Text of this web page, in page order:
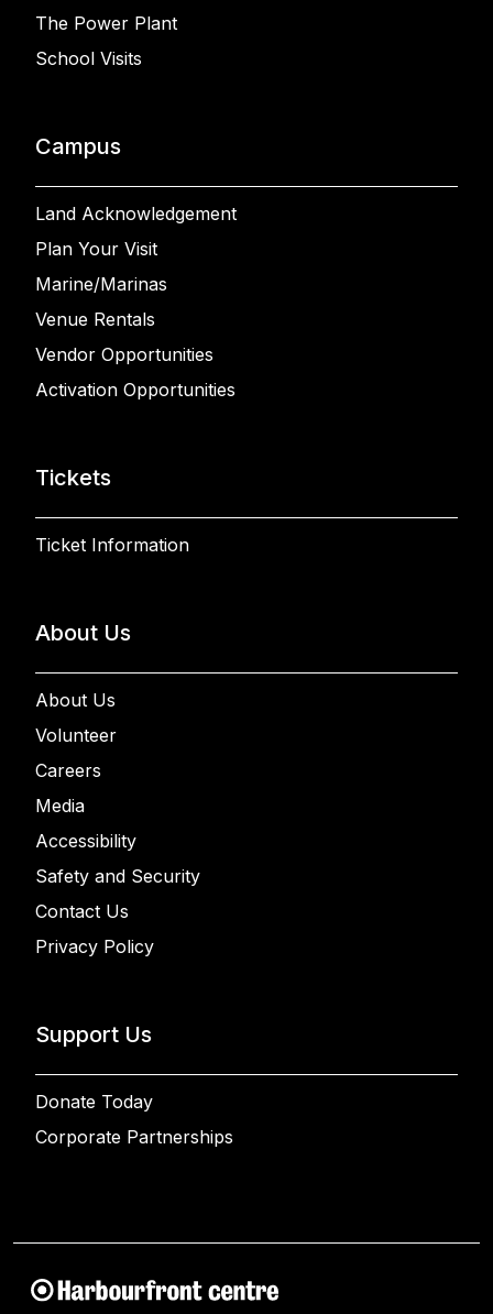
The Power Plant
School Visits
Campus
Land Acknowledgement
Plan Your Visit
Marine/Marinas
Venue Rentals
Vendor Opportunities
Activation Opportunities
Tickets
Ticket Information
About Us
About Us
Volunteer
Careers
Media
Accessibility
Safety and Security
Contact Us
Privacy Policy
Support Us
Donate Today
Corporate Partnerships